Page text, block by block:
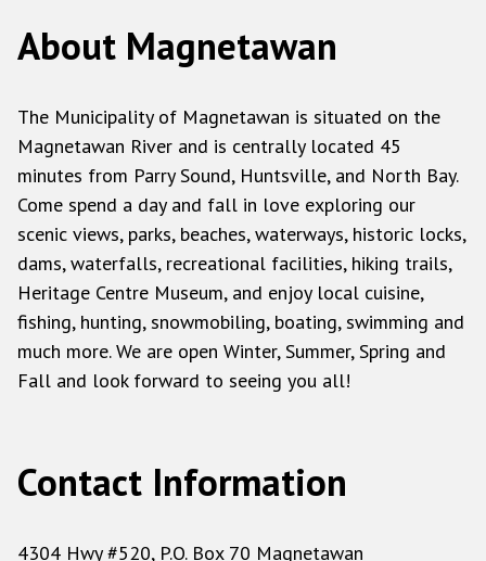
About Magnetawan
The Municipality of Magnetawan is situated on the
Magnetawan River and is centrally located 45
minutes from Parry Sound, Huntsville, and North Bay.
Come spend a day and fall in love exploring our
scenic views, parks, beaches, waterways, historic locks,
dams, waterfalls, recreational facilities, hiking trails,
Heritage Centre Museum, and enjoy local cuisine,
fishing, hunting, snowmobiling, boating, swimming and
much more. We are open Winter, Summer, Spring and
Fall and look forward to seeing you all!
Contact Information
4304 Hwy #520, P.O. Box 70 Magnetawan